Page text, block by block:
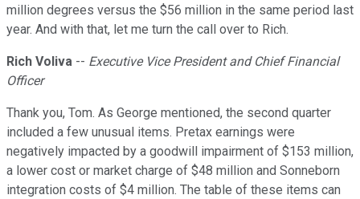
million degrees versus the $56 million in the same period last
year. And with that, let me turn the call over to Rich.
Rich Voliva -- Executive Vice President and Chief Financial
Officer
Thank you, Tom. As George mentioned, the second quarter
included a few unusual items. Pretax earnings were
negatively impacted by a goodwill impairment of $153 million,
a lower cost or market charge of $48 million and Sonneborn
integration costs of $4 million. The table of these items can